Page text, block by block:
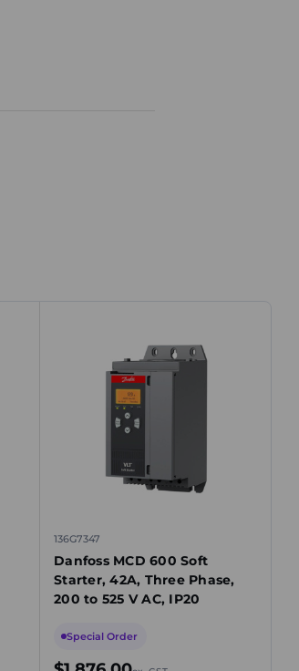
136G7347
Danfoss MCD 600 Soft
Starter, 42A, Three Phase,
200 to 525 V AC, IP20
Special Order